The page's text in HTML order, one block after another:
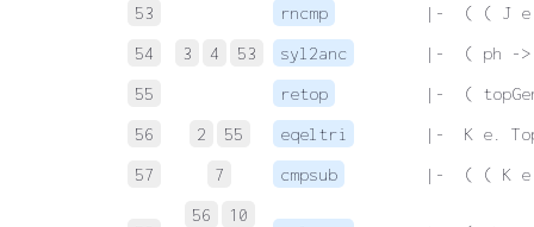
53
rncmp
|-  ( ( J e.
54
3 4 53 syl2anc
|-  ( ph ->
55
retop
|-  (
56
2 55 eqeltri
|-  K e.
57
7 cmpsub |-  ( ( K e.
56
10